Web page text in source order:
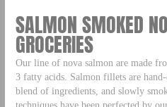
SALMON SMOKED
GROCERIES
Our line of nova salmon are made
3 fatty acids. Salmon fillets are
blend of ingredients, and slowly